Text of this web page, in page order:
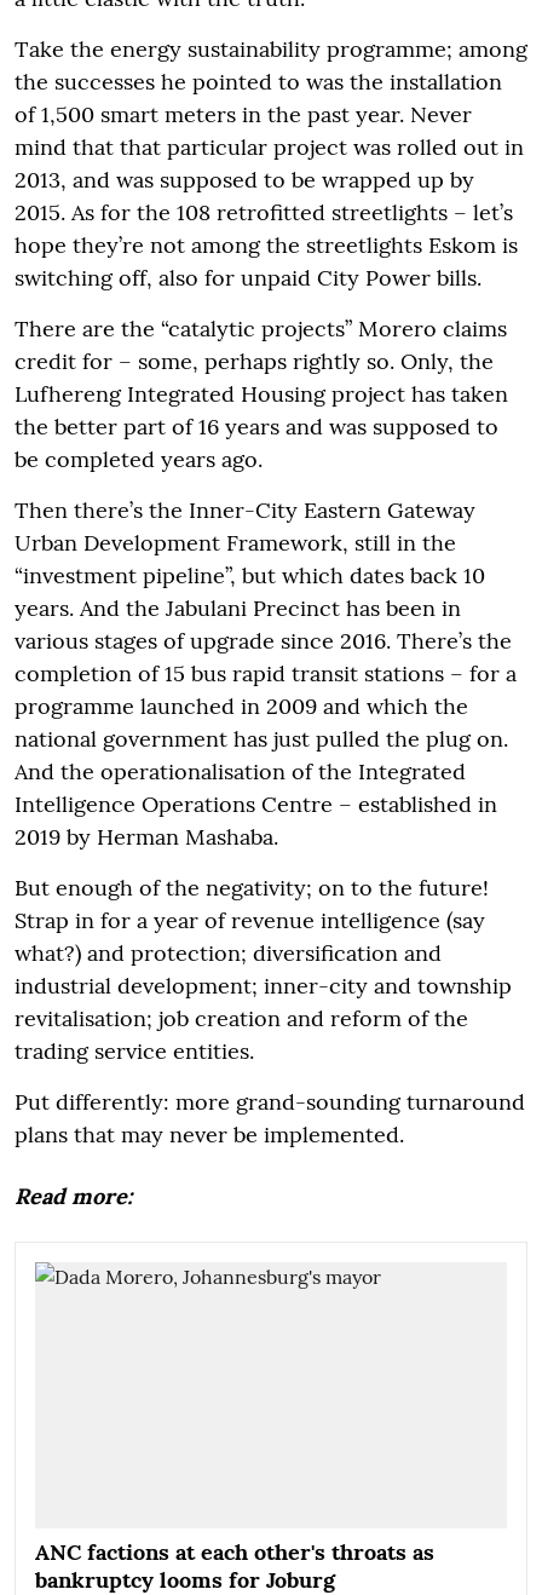
Take the energy sustainability programme; among
the successes he pointed to was the installation
of 1,500 smart meters in the past year. Never
mind that that particular project was rolled out in
2013, and was supposed to be wrapped up by
2015. As for the 108 retrofitted streetlights – let’s
hope they’re not among the streetlights Eskom is
switching off, also for unpaid City Power bills.
There are the “catalytic projects” Morero claims
credit for – some, perhaps rightly so. Only, the
Lufhereng Integrated Housing project has taken
the better part of 16 years and was supposed to
be completed years ago.
Then there’s the Inner-City Eastern Gateway
Urban Development Framework, still in the
“investment pipeline”, but which dates back 10
years. And the Jabulani Precinct has been in
various stages of upgrade since 2016. There’s the
completion of 15 bus rapid transit stations – for a
programme launched in 2009 and which the
national government has just pulled the plug on.
And the operationalisation of the Integrated
Intelligence Operations Centre – established in
2019 by Herman Mashaba.
But enough of the negativity; on to the future!
Strap in for a year of revenue intelligence (say
what?) and protection; diversification and
industrial development; inner-city and township
revitalisation; job creation and reform of the
trading service entities.
Put differently: more grand-sounding turnaround
plans that may never be implemented.
Read more:
ANC factions at each other's throats as
bankruptcy looms for Joburg